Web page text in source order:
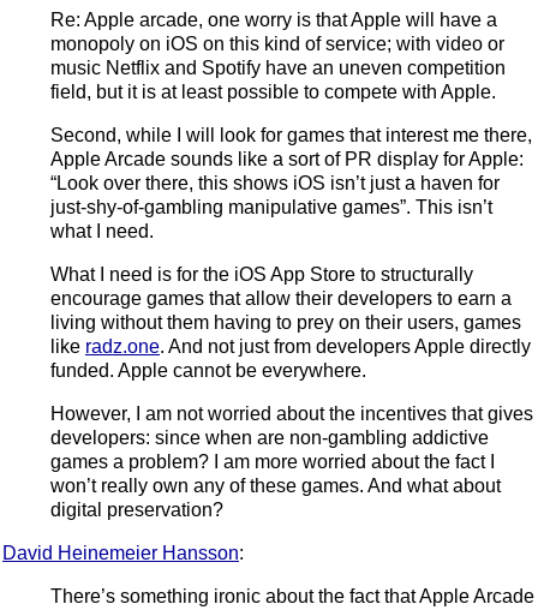
Re: Apple arcade, one worry is that Apple will have a
monopoly on iOS on this kind of service; with video or
music Netflix and Spotify have an uneven competition
field, but it is at least possible to compete with Apple.
Second, while I will look for games that interest me there,
Apple Arcade sounds like a sort of PR display for Apple:
“Look over there, this shows iOS isn’t just a haven for
just-shy-of-gambling manipulative games”. This isn’t
what I need.
What I need is for the iOS App Store to structurally
encourage games that allow their developers to earn a
living without them having to prey on their users, games
like radz.one. And not just from developers Apple directly
funded. Apple cannot be everywhere.
However, I am not worried about the incentives that gives
developers: since when are non-gambling addictive
games a problem? I am more worried about the fact I
won’t really own any of these games. And what about
digital preservation?
David Heinemeier Hansson:
There’s something ironic about the fact that Apple Arcade